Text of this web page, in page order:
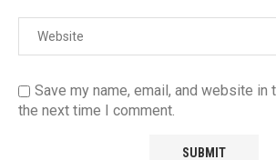
Save my name, email, and website
the next time I comment.